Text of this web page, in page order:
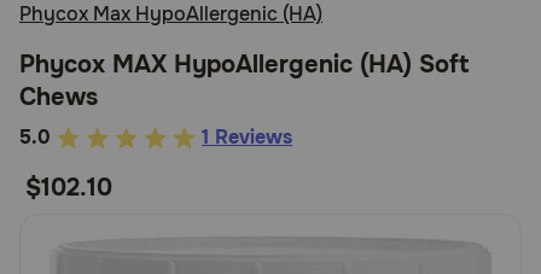
Dog
Cat
Horse
Phycox Max HypoAllergenic (HA)
Phycox MAX HypoAllergenic (HA) Soft
Chews
3.6
of
Customer
5.0 1 Reviews
$102.10